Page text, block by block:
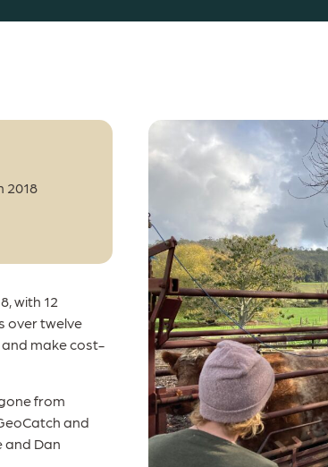
2018
with 12
over twelve
make cost-
from
and
and Dan